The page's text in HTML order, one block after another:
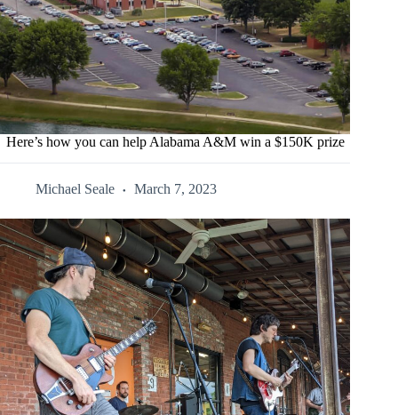
Here’s how you can help Alabama A&M win a $150K prize
Michael Seale March 7, 2023